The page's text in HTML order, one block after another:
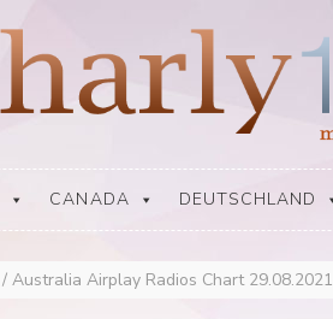
CANADA DEUTSCHLAND
/ Australia Airplay Radios Chart 29.08.2021